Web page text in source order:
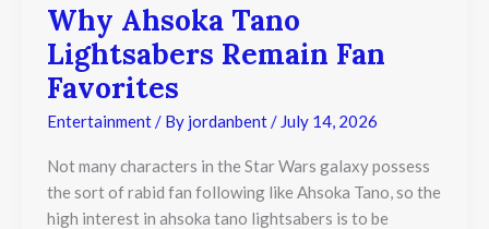
Why Ahsoka Tano
Lightsabers Remain Fan
Favorites
Entertainment/ By jordanbent/ July 14, 2026
Not many characters in the Star Wars galaxy possess
the sort of rabid fan following like Ahsoka Tano, so the
high interest in ahsoka tano lightsabers is to be